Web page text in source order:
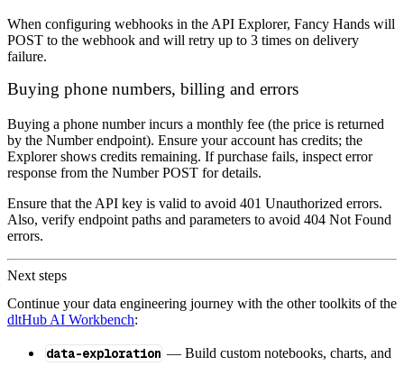
When configuring webhooks in the API Explorer, Fancy Hands will
POST to the webhook and will retry up to 3 times on delivery
failure.
Buying phone numbers, billing and errors
Buying a phone number incurs a monthly fee (the price is returned
by the Number endpoint). Ensure your account has credits; the
Explorer shows credits remaining. If purchase fails, inspect error
response from the Number POST for details.
Ensure that the API key is valid to avoid 401 Unauthorized errors.
Also, verify endpoint paths and parameters to avoid 404 Not Found
errors.
Next steps
Continue your data engineering journey with the other toolkits of the
dltHub AI Workbench:
data-exploration — Build custom notebooks, charts, and